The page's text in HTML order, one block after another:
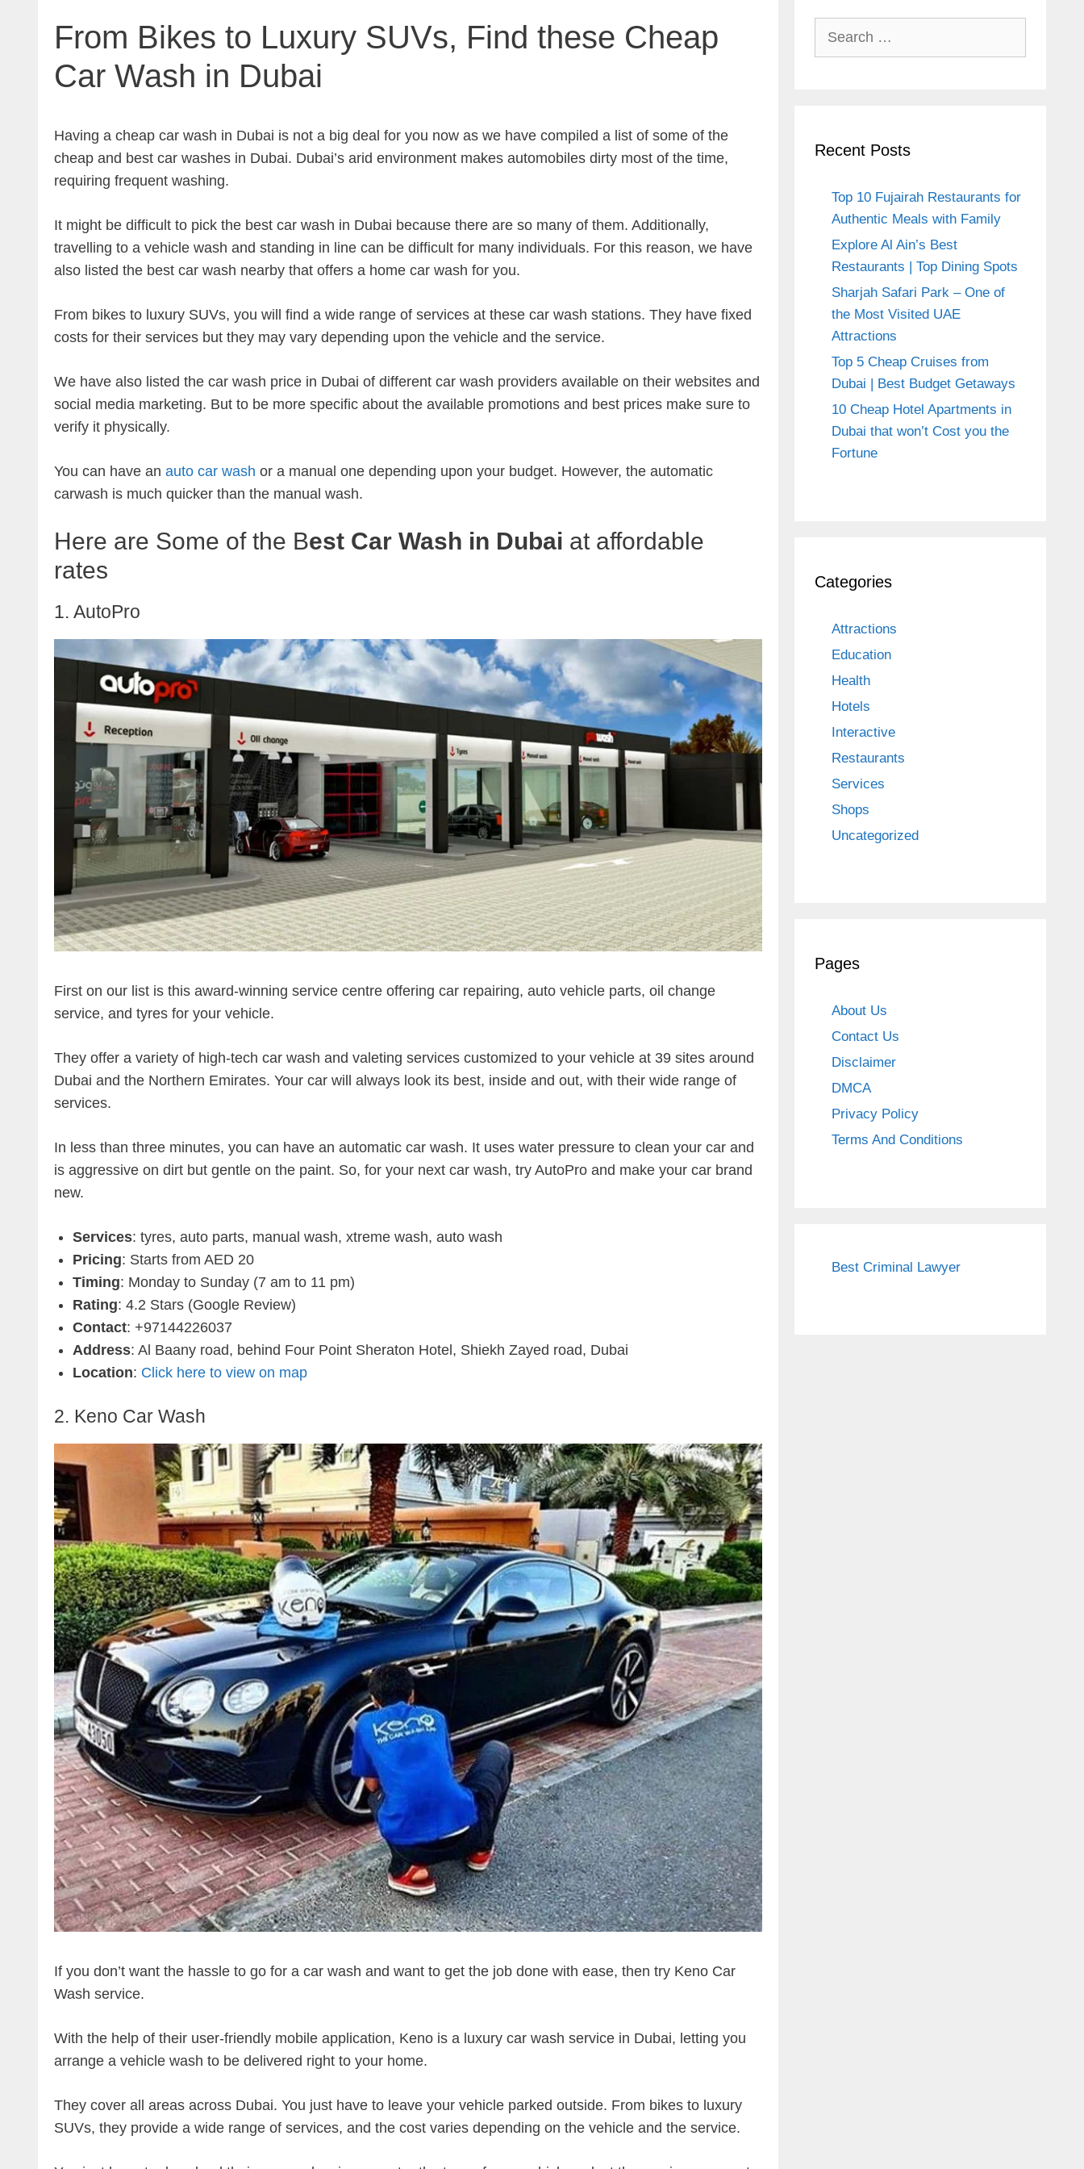
From Bikes to Luxury SUVs, Find these Cheap
Car Wash in Dubai
Having a cheap car wash in Dubai is not a big deal for you now as we have compiled a list of some of the
cheap and best car washes in Dubai. Dubai’s arid environment makes automobiles dirty most of the time,
requiring frequent washing.
It might be difficult to pick the best car wash in Dubai because there are so many of them. Additionally,
travelling to a vehicle wash and standing in line can be difficult for many individuals. For this reason, we have
also listed the best car wash nearby that offers a home car wash for you.
From bikes to luxury SUVs, you will find a wide range of services at these car wash stations. They have fixed
costs for their services but they may vary depending upon the vehicle and the service.
We have also listed the car wash price in Dubai of different car wash providers available on their websites and
social media marketing. But to be more specific about the available promotions and best prices make sure to
verify it physically.
You can have an auto car wash or a manual one depending upon your budget. However, the automatic
carwash is much quicker than the manual wash.
Here are Some of the Best Car Wash in Dubai at affordable
rates
1. AutoPro
First on our list is this award-winning service centre offering car repairing, auto vehicle parts, oil change
service, and tyres for your vehicle.
They offer a variety of high-tech car wash and valeting services customized to your vehicle at 39 sites around
Dubai and the Northern Emirates. Your car will always look its best, inside and out, with their wide range of
services.
In less than three minutes, you can have an automatic car wash. It uses water pressure to clean your car and
is aggressive on dirt but gentle on the paint. So, for your next car wash, try AutoPro and make your car brand
new.
Services: tyres, auto parts, manual wash, xtreme wash, auto wash
Pricing: Starts from AED 20
Timing: Monday to Sunday (7 am to 11 pm)
Rating: 4.2 Stars (Google Review)
Contact: +97144226037
Address: Al Baany road, behind Four Point Sheraton Hotel, Shiekh Zayed road, Dubai
Location: Click here to view on map
2. Keno Car Wash
If you don’t want the hassle to go for a car wash and want to get the job done with ease, then try Keno Car
Wash service.
With the help of their user-friendly mobile application, Keno is a luxury car wash service in Dubai, letting you
arrange a vehicle wash to be delivered right to your home.
They cover all areas across Dubai. You just have to leave your vehicle parked outside. From bikes to luxury
SUVs, they provide a wide range of services, and the cost varies depending on the vehicle and the service.
Recent Posts
Top 10 Fujairah Restaurants for
Authentic Meals with Family
Explore Al Ain’s Best
Restaurants | Top Dining Spots
Sharjah Safari Park – One of
the Most Visited UAE
Attractions
Top 5 Cheap Cruises from
Dubai | Best Budget Getaways
10 Cheap Hotel Apartments in
Dubai that won’t Cost you the
Fortune
Categories
Attractions
Education
Health
Hotels
Interactive
Restaurants
Services
Shops
Uncategorized
Pages
About Us
Contact Us
Disclaimer
DMCA
Privacy Policy
Terms And Conditions
Best Criminal Lawyer